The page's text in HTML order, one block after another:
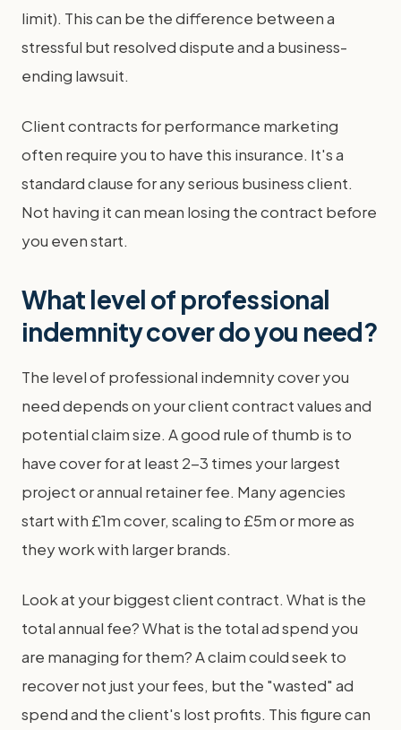
limit). This can be the difference between a
stressful but resolved dispute and a business-
ending lawsuit.
Client contracts for performance marketing
often require you to have this insurance. It's a
standard clause for any serious business client.
Not having it can mean losing the contract before
you even start.
What level of professional
indemnity cover do you need?
The level of professional indemnity cover you
need depends on your client contract values and
potential claim size. A good rule of thumb is to
have cover for at least 2-3 times your largest
project or annual retainer fee. Many agencies
start with £1m cover, scaling to £5m or more as
they work with larger brands.
Look at your biggest client contract. What is the
total annual fee? What is the total ad spend you
are managing for them? A claim could seek to
recover not just your fees, but the "wasted" ad
spend and the client's lost profits. This figure can